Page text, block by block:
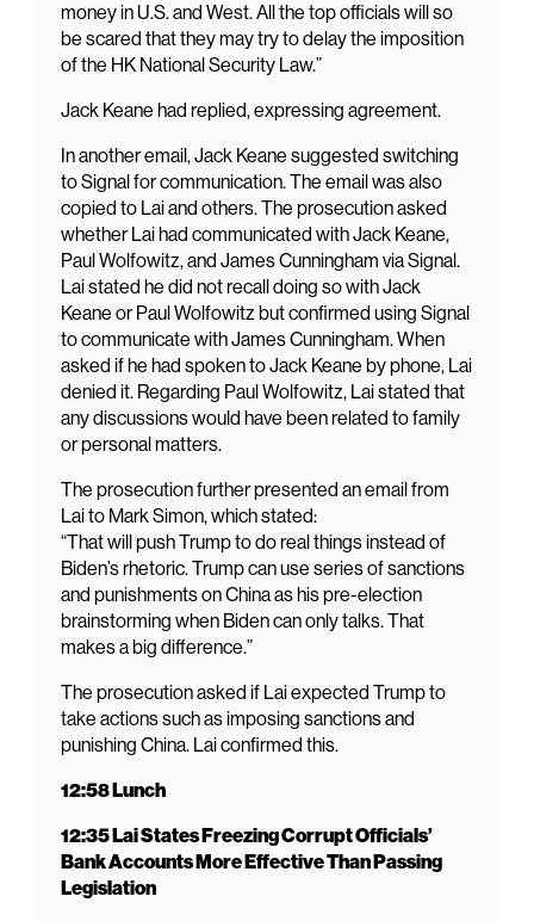
money in U.S. and West. All the top officials will so
be scared that they may try to delay the imposition
of the HK National Security Law.”
Jack Keane had replied, expressing agreement.
In another email, Jack Keane suggested switching
to Signal for communication. The email was also
copied to Lai and others. The prosecution asked
whether Lai had communicated with Jack Keane,
Paul Wolfowitz, and James Cunningham via Signal.
Lai stated he did not recall doing so with Jack
Keane or Paul Wolfowitz but confirmed using Signal
to communicate with James Cunningham. When
asked if he had spoken to Jack Keane by phone, Lai
denied it. Regarding Paul Wolfowitz, Lai stated that
any discussions would have been related to family
or personal matters.
The prosecution further presented an email from
Lai to Mark Simon, which stated:
“That will push Trump to do real things instead of
Biden’s rhetoric. Trump can use series of sanctions
and punishments on China as his pre-election
brainstorming when Biden can only talks. That
makes a big difference.”
The prosecution asked if Lai expected Trump to
take actions such as imposing sanctions and
punishing China. Lai confirmed this.
12:58 Lunch
12:35 Lai States Freezing Corrupt Officials’
Bank Accounts More Effective Than Passing
Legislation